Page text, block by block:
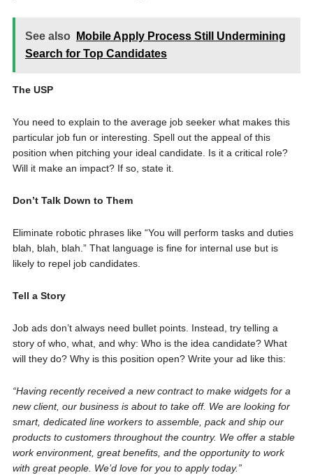
See also
Mobile Apply Process Still Undermining
Search for Top Candidates
The USP
You need to explain to the average job seeker what makes this
particular job fun or interesting. Spell out the appeal of this
position when pitching your ideal candidate. Is it a critical role?
Will it make an impact? If so, state it.
Don’t Talk Down to Them
Eliminate robotic phrases like “You will perform tasks and duties
blah, blah, blah.” That language is fine for internal use but is
likely to repel job candidates.
Tell a Story
Job ads don’t always need bullet points. Instead, try telling a
story of who, what, and why: Who is the idea candidate? What
will they do? Why is this position open? Write your ad like this:
“Having recently received a new contract to make widgets for a
new client, our business is about to take off. We are looking for
smart, dedicated line workers to assemble, pack and ship our
products to customers throughout the country. We offer a stable
work environment, great benefits, and the opportunity to work
with great people. We’d love for you to apply today.”